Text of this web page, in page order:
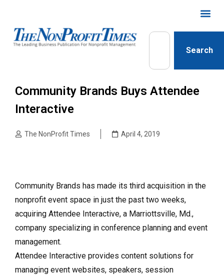
Search
Community Brands Buys Attendee
Interactive
The NonProfit Times April 4, 2019
Community Brands has made its third acquisition in the
nonprofit event space in just the past two weeks,
acquiring Attendee Interactive, a Marriottsville, Md.,
company specializing in conference planning and event
management.
Attendee Interactive provides content solutions for
managing event websites, speakers, session